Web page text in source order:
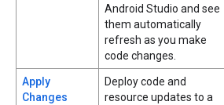
Android Studio and see
them automatically
refresh as you make
code changes.
Apply
Changes
Deploy code and
resource updates to a